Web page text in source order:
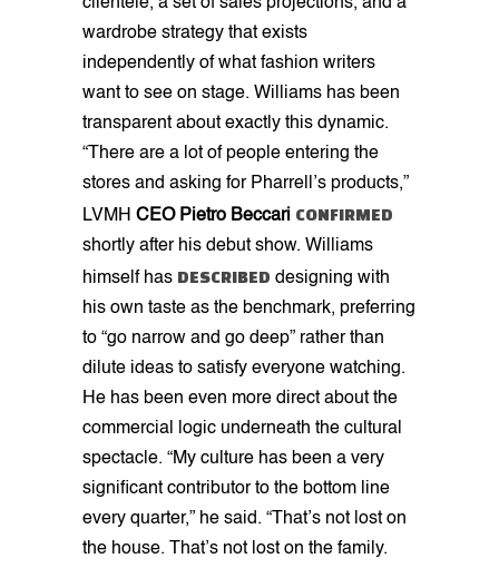
wardrobe strategy that exists
independently of what fashion writers
want to see on stage. Williams has been
transparent about exactly this dynamic.
“There are a lot of people entering the
stores and asking for Pharrell’s products,”
LVMH CEO Pietro Beccari CONFIRMED
shortly after his debut show. Williams
himself has DESCRIBED designing with
his own taste as the benchmark, preferring
to “go narrow and go deep” rather than
dilute ideas to satisfy everyone watching.
He has been even more direct about the
commercial logic underneath the cultural
spectacle. “My culture has been a very
significant contributor to the bottom line
every quarter,” he said. “That’s not lost on
the house. That’s not lost on the family.